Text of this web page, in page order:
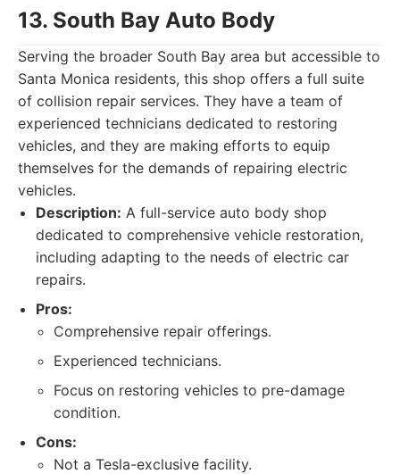
13. South Bay Auto Body
Serving the broader South Bay area but accessible to
Santa Monica residents, this shop offers a full suite
of collision repair services. They have a team of
experienced technicians dedicated to restoring
vehicles, and they are making efforts to equip
themselves for the demands of repairing electric
vehicles.
Description: A full-service auto body shop
dedicated to comprehensive vehicle restoration,
including adapting to the needs of electric car
repairs.
Pros:
Comprehensive repair offerings.
Experienced technicians.
Focus on restoring vehicles to pre-damage
condition.
Cons:
Not a Tesla-exclusive facility.